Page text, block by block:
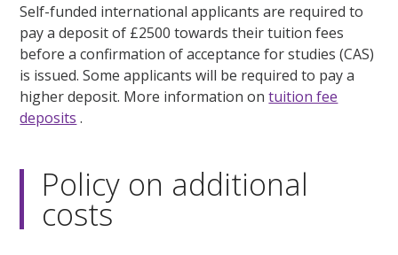
Self-funded international applicants are required to
pay a deposit of £2500 towards their tuition fees
before a confirmation of acceptance for studies (CAS)
is issued. Some applicants will be required to pay a
higher deposit. More information ontuition fee
deposits .
Policy on additional
costs